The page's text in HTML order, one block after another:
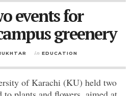
events for
greenery
in EDUCATION
of Karachi (KU) held two